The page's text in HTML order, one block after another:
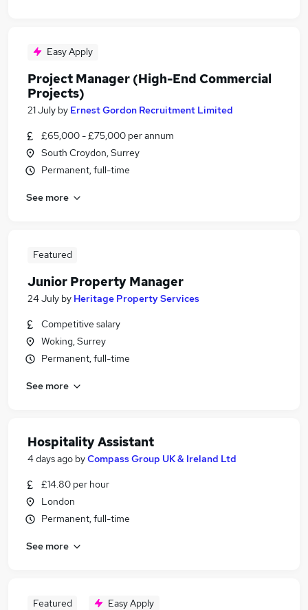
Easy Apply
Project Manager (High-End Commercial
Projects)
21 July by Ernest Gordon Recruitment Limited
£65,000 - £75,000 per annum
South Croydon, Surrey
Permanent, full-time
See more
Featured
Junior Property Manager
24 July by Heritage Property Services
Competitive salary
Woking, Surrey
Permanent, full-time
See more
Hospitality Assistant
4 days ago byCompass Group UK & Ireland Ltd
£14.80 per hour
London
Permanent, full-time
See more
Featured Easy Apply